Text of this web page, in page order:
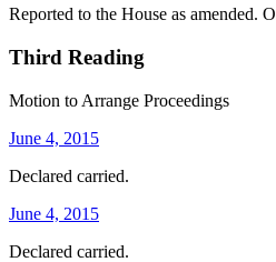
Reported to the House as amended.
Third Reading
Motion to Arrange Proceedings
June 4, 2015
Declared carried.
June 4, 2015
Declared carried.